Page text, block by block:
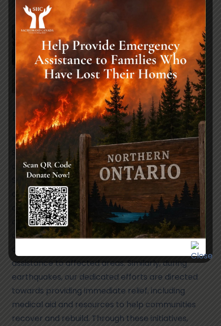
Extending Support to Pakistan:
In Pakistan, a region prone to natural disasters,
SacredHand Canada remains steadfast in its
commitment to providing crucial Disaster Relief.
Specifically, our focus extends to supporting
communities during floods and earthquakes,
offering essential aid to those grappling with the
aftermath of these catastrophic events. In times
of flooding, our initiatives include the swift delivery
assistance to affected areas. Similarly, during
earthquakes, our dedicated efforts are directed
towards providing immediate relief, including
medical aid and resources to help communities
recover and rebuild. Through these initiatives,